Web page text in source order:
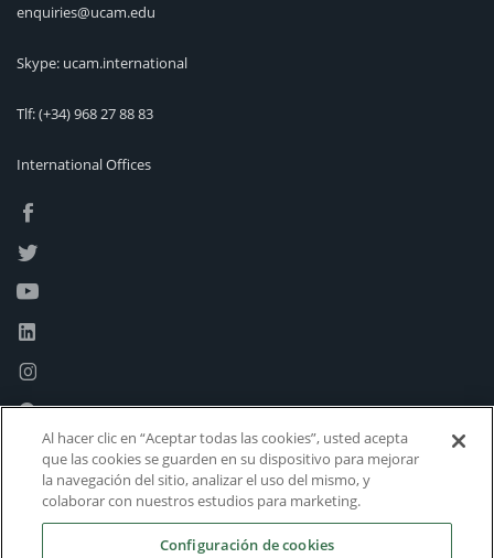
enquiries@ucam.edu
Skype: ucam.international
Tlf:(+34) 968 27 88 83
International Offices
Al hacer clic en “Aceptar todas las cookies”, usted acepta
que las cookies se guarden en su dispositivo para mejorar
la navegación del sitio, analizar el uso del mismo, y
colaborar con nuestros estudios para marketing.
Configuración de cookies